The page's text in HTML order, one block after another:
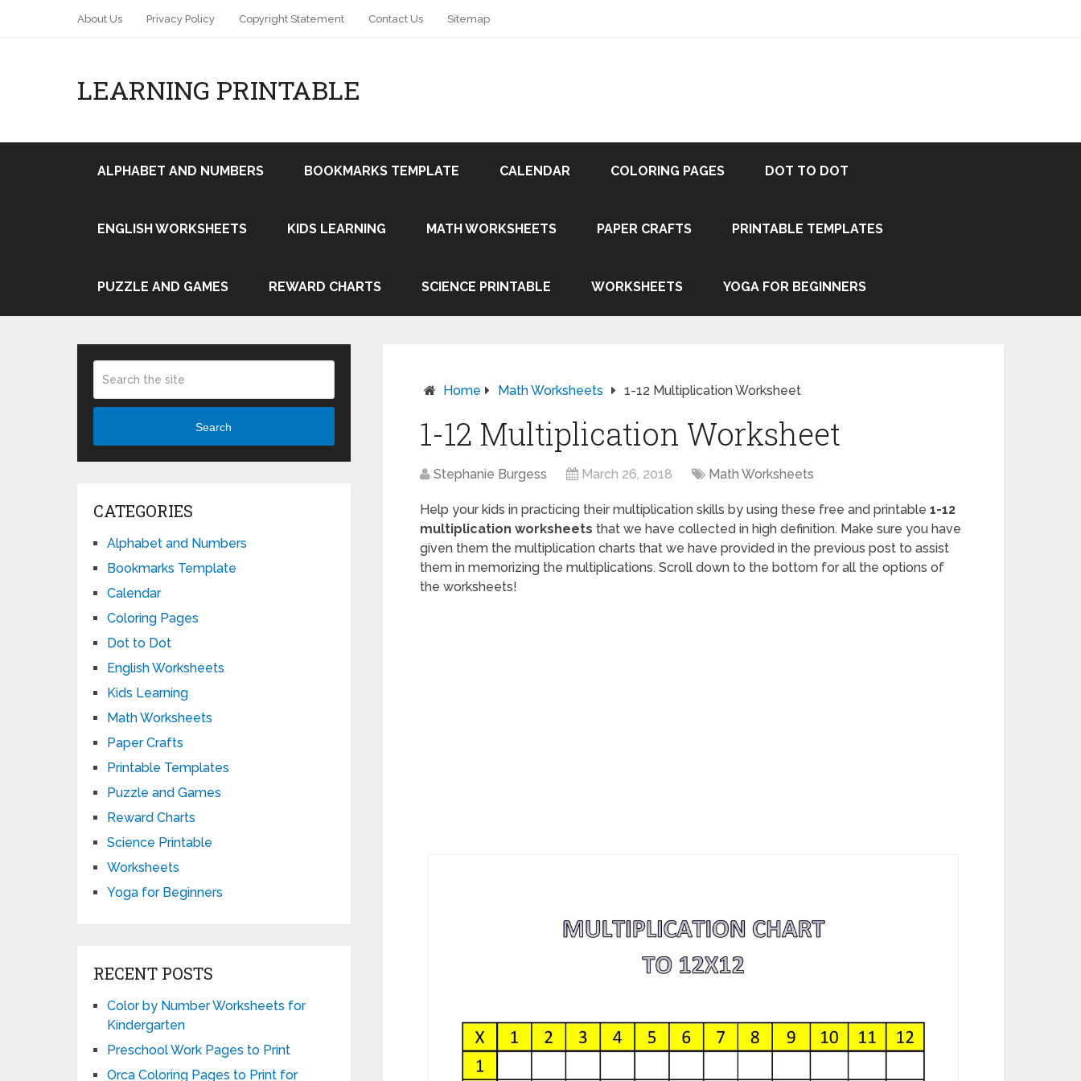
About Us Privacy Policy Copyright Statement Contact Us Sitemap
LEARNING PRINTABLE
ALPHABET AND NUMBERS BOOKMARKS TEMPLATE CALENDAR COLORING PAGES DOT TO DOT
ENGLISH WORKSHEETS KIDS LEARNING MATH WORKSHEETS PAPER CRAFTS PRINTABLE TEMPLATES
PUZZLE AND GAMES REWARD CHARTS SCIENCE PRINTABLE WORKSHEETS YOGA FOR BEGINNERS
Home Math Worksheets 1-12 Multiplication Worksheet
1-12 Multiplication Worksheet
Stephanie Burgess March 26, 2018 Math Worksheets
Help your kids in practicing their multiplication skills by using these free and printable 1-12
multiplication worksheets that we have collected in high definition. Make sure you have
given them the multiplication charts that we have provided in the previous post to assist
them in memorizing the multiplications. Scroll down to the bottom for all the options of
the worksheets!
Search
CATEGORIES
Alphabet and Numbers
Bookmarks Template
Calendar
Coloring Pages
Dot to Dot
English Worksheets
Kids Learning
Math Worksheets
Paper Crafts
Printable Templates
Puzzle and Games
Reward Charts
Science Printable
Worksheets
Yoga for Beginners
RECENT POSTS
Color by Number Worksheets for
Kindergarten
Preschool Work Pages to Print
Orca Coloring Pages to Print for